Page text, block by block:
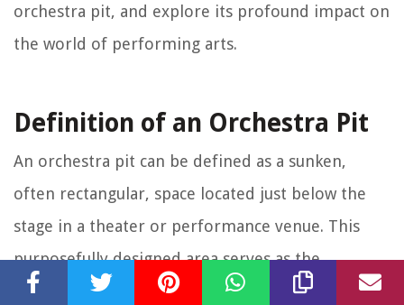
orchestra pit, and explore its profound impact on
the world of performing arts.
Definition of an Orchestra Pit
An orchestra pit can be defined as a sunken,
often rectangular, space located just below the
stage in a theater or performance venue. This
purposefully designed area serves as the
designated platform for a live orchestra during